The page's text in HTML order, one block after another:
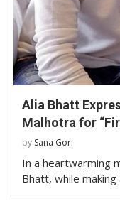
Alia Bhatt
Malhotra for
by Sana Gori
In a heartwarming
Bhatt, while making